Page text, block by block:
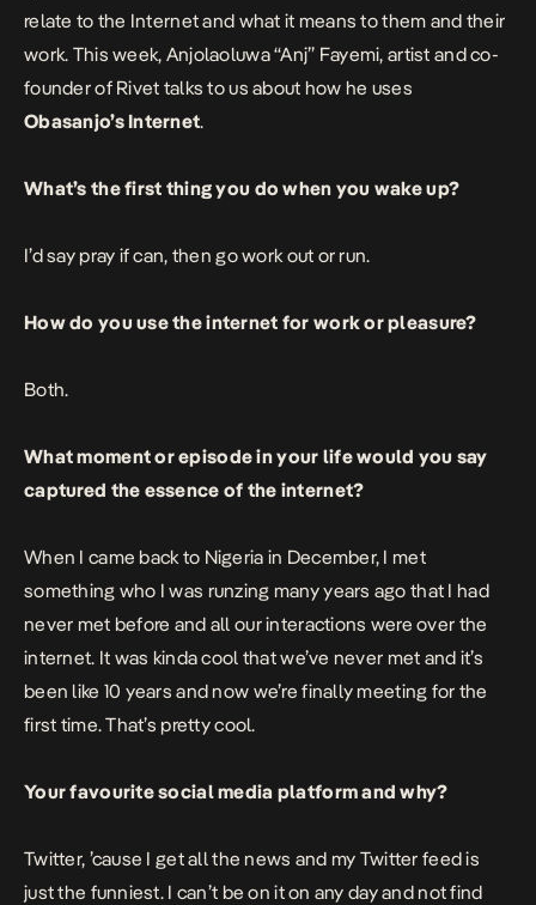
relate to the Internet and what it means to them and their
work. This week, Anjolaoluwa “Anj” Fayemi, artist and co-
founder of Rivet talks to us about how he uses
Obasanjo’s Internet.
What’s the first thing you do when you wake up?
I’d say pray if can, then go work out or run.
How do you use the internet for work or pleasure?
Both.
What moment or episode in your life would you say
captured the essence of the internet?
When I came back to Nigeria in December, I met
something who I was runzing many years ago that I had
never met before and all our interactions were over the
internet. It was kinda cool that we’ve never met and it’s
been like 10 years and now we’re finally meeting for the
first time. That’s pretty cool.
Your favourite social media platform and why?
Twitter, ’cause I get all the news and my Twitter feed is
just the funniest. I can’t be on it on any day and not find